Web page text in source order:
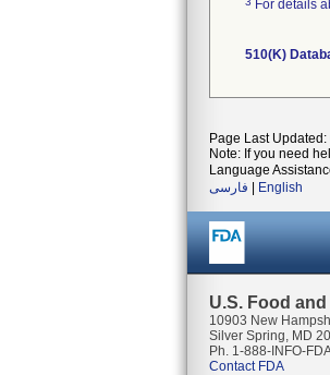
For details
510(K)
Page Last
Note: If you need
Language
فارسی
English
U.S. Food
10903 New
Silver Spring, MD
Ph. 1-888-INFO-
Contact FDA